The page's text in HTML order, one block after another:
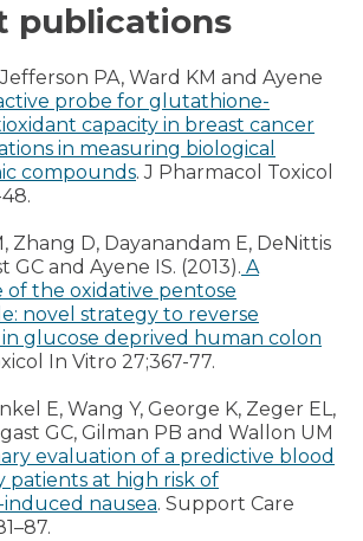
publications
Jefferson PA, Ward KM and Ayene
probe for glutathione-
capacity in breast cancer
in measuring biological
compounds. J Pharmacol Toxicol
Zhang D, Dayanandam E, DeNittis
GC and Ayene IS. (2013). A
of the oxidative pentose
novel strategy to reverse
in glucose deprived human colon
In Vitro 27;367-77.
E, Wang Y, George K, Zeger EL,
GC, Gilman PB and Wallon UM
evaluation of a predictive blood
patients at high risk of
nausea. Support Care